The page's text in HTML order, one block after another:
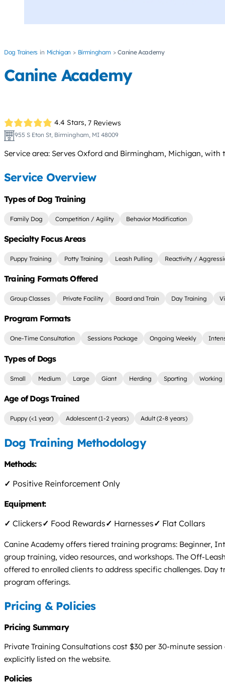
Dog Trainers Michigan Birmingham Canine Academy
Canine Academy
4.4 Stars, 7 Reviews
955 S Eton St, Birmingham, MI 48009
Service area: Serves Oxford and Birmingham, Michigan,
Service Overview
Types of Dog Training
Family Dog Competition / Agility Behavior Modification
Specialty Focus Areas
Puppy Training Potty Training Leash Pulling Reactivity /
Training Formats Offered
Group Classes Private Facility Board and Train Day Training
Program Formats
One-Time Consultation Sessions Package Ongoing Weekly
Types of Dogs
Small Medium Large Giant Herding Sporting Working
Age of Dogs Trained
Puppy (<1 year) Adolescent (1-2 years) Adult (2-8 years)
Dog Training Methodology
Methods:
✓ Positive Reinforcement Only
Equipment:
✓ Clickers✓ Food Rewards✓ Harnesses✓ Flat Collars
Canine Academy offers tiered training programs: Beginner,
group training, video resources, and workshops. The Off-
offered to enrolled clients to address specific challenges.
program offerings.
Pricing & Policies
Pricing Summary
Private Training Consultations cost $30 per 30-minute
explicitly listed on the website.
Policies